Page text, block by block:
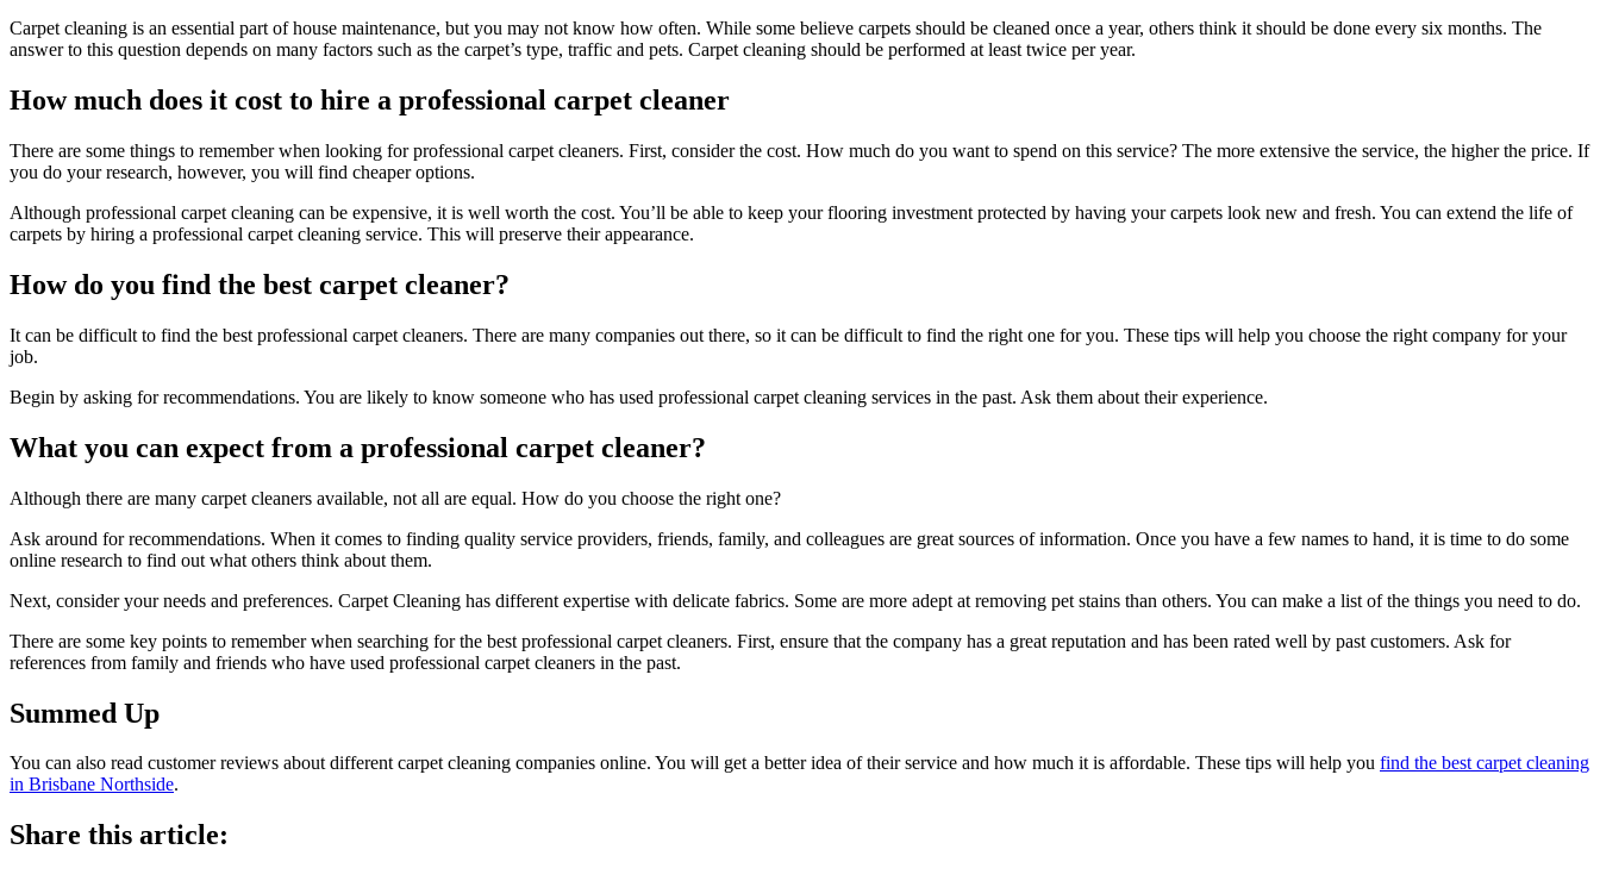
Carpet cleaning is an essential part of house maintenance, but you may not know how often. While some believe carpets should be cleaned once a year, others think it should be done every six months. The
answer to this question depends on many factors such as the carpet’s type, traffic and pets. Carpet cleaning should be performed at least twice per year.
How much does it cost to hire a professional carpet cleaner
There are some things to remember when looking for professional carpet cleaners. First, consider the cost. How much do you want to spend on this service? The more extensive the service, the higher the price. If
you do your research, however, you will find cheaper options.
Although professional carpet cleaning can be expensive, it is well worth the cost. You’ll be able to keep your flooring investment protected by having your carpets look new and fresh. You can extend the life of
carpets by hiring a professional carpet cleaning service. This will preserve their appearance.
How do you find the best carpet cleaner?
It can be difficult to find the best professional carpet cleaners. There are many companies out there, so it can be difficult to find the right one for you. These tips will help you choose the right company for your
job.
Begin by asking for recommendations. You are likely to know someone who has used professional carpet cleaning services in the past. Ask them about their experience.
What you can expect from a professional carpet cleaner?
Although there are many carpet cleaners available, not all are equal. How do you choose the right one?
Ask around for recommendations. When it comes to finding quality service providers, friends, family, and colleagues are great sources of information. Once you have a few names to hand, it is time to do some
online research to find out what others think about them.
Next, consider your needs and preferences. Carpet Cleaning has different expertise with delicate fabrics. Some are more adept at removing pet stains than others. You can make a list of the things you need to do.
There are some key points to remember when searching for the best professional carpet cleaners. First, ensure that the company has a great reputation and has been rated well by past customers. Ask for
references from family and friends who have used professional carpet cleaners in the past.
Summed Up
You can also read customer reviews about different carpet cleaning companies online. You will get a better idea of their service and how much it is affordable. These tips will help you find the best carpet cleaning
in Brisbane Northside.
Share this article: